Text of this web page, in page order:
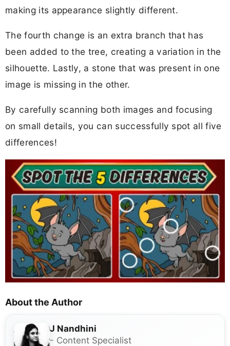
making its appearance slightly different.
The fourth change is an extra branch that has
been added to the tree, creating a variation in the
silhouette. Lastly, a stone that was present in one
image is missing in the other.
By carefully scanning both images and focusing
on small details, you can successfully spot all five
differences!
About the Author
J Nandhini
- Content Specialist